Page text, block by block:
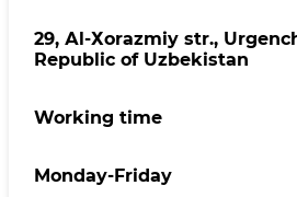
29, Аl-Хоrаzmiy str.,
Republic of Uzbekistan
Working time
Monday-Friday